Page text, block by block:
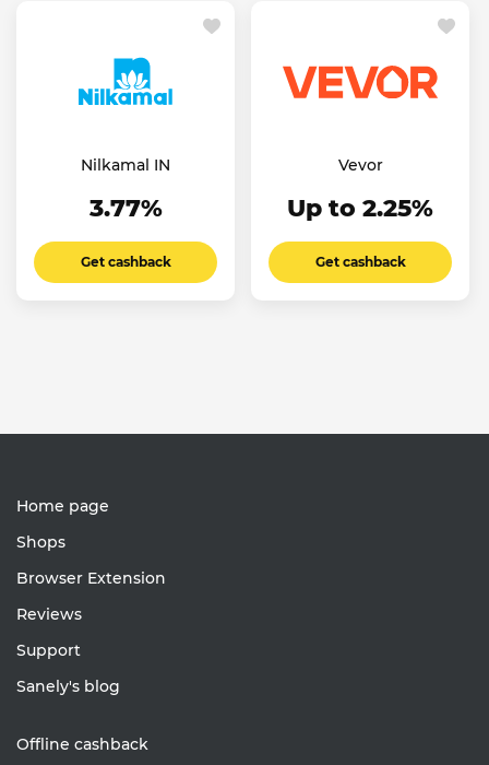
Nilkamal IN
3.77%
Get cashback
Vevor
Up to 2.25%
Get cashback
Home page
Shops
Browser Extension
Reviews
Support
Sanely's blog
Offline cashback